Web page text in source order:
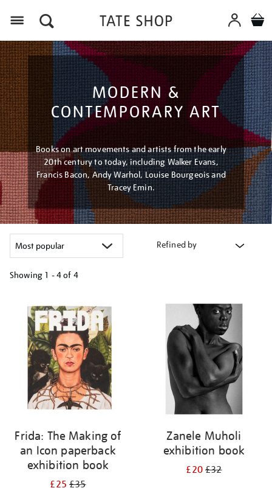
MODERN &
CONTEMPORARY ART
Books on art movements and artists from the early
20th century to today, including Walker Evans,
Francis Bacon, Andy Warhol, Louise Bourgeois and
Tracey Emin.
Refined by
Showing 1 - 4 of 4
your
results
Frida: The Making of
an Icon paperback
exhibition book
£25£35
Zanele Muholi
exhibition book
£20£32